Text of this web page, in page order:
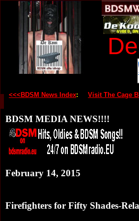
<<<BDSM News Index: Visit The Cage
BDSM MEDIA NEWS!!!!
February 14, 2015
Firefighters for Fifty Shades-